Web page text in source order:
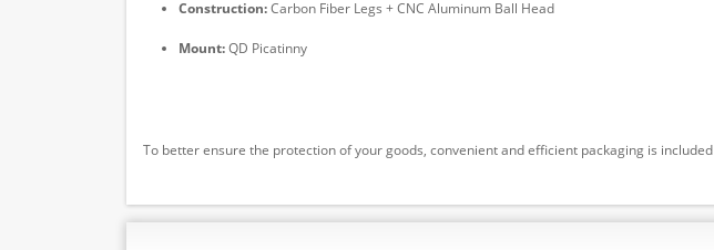
Construction:Carbon Fiber Legs + CNC Aluminum Ball Head
Mount:QD Picatinny
To better ensure the protection of your goods, convenient and efficient packaging is included